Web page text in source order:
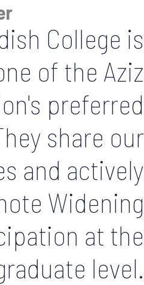
College is
of the Aziz
preferred
share our
and actively
Widening
at the
level.